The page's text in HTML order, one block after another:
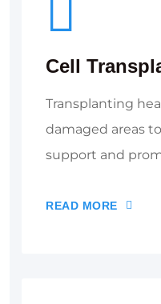
Cell
Transplanting
damaged areas
support and
READ MORE